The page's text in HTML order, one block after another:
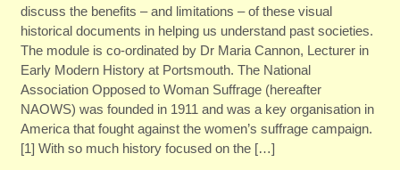
discuss the benefits – and limitations – of these visual
historical documents in helping us understand past societies.
The module is co-ordinated by Dr Maria Cannon, Lecturer in
Early Modern History at Portsmouth. The National
Association Opposed to Woman Suffrage (hereafter
NAOWS) was founded in 1911 and was a key organisation in
America that fought against the women’s suffrage campaign.
[1] With so much history focused on the […]